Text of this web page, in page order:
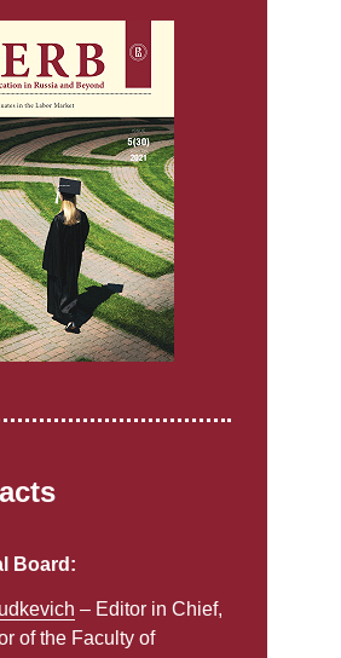
Board:
– Editor in Chief,
of the Faculty of